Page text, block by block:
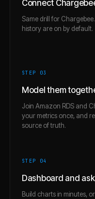
Connect
Same drill for
history are on by default.
STEP 03
Model them
Join Amazon RDS and
your metrics once, and
source of truth.
STEP 04
Dashboard and ask
Build charts in minutes,